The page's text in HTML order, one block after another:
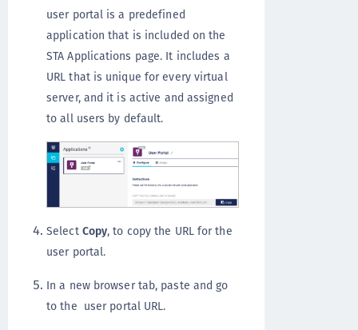
user portal is a predefined
application that is included on the
STA Applications page. It includes a
URL that is unique for every virtual
server, and it is active and assigned
to all users by default.
Select Copy, to copy the URL for the
user portal.
In a new browser tab, paste and go
to the user portal URL.